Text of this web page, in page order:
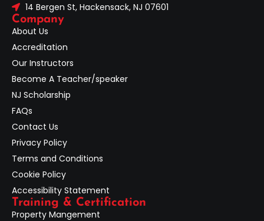
14 Bergen St, Hackensack, NJ 07601
Company
About Us
Accreditation
Our Instructors
Become A Teacher/speaker
NJ Scholarship
FAQs
Contact Us
Privacy Policy
Terms and Conditions
Cookie Policy
Accessibility Statement
Training & Certification
Property Mangement